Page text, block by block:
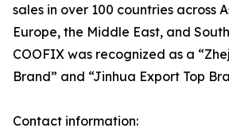
sales in over 100 countries across
Europe, the Middle East, and
COOFIX was recognized as a
Brand” and “Jinhua Export Top
Contact information: